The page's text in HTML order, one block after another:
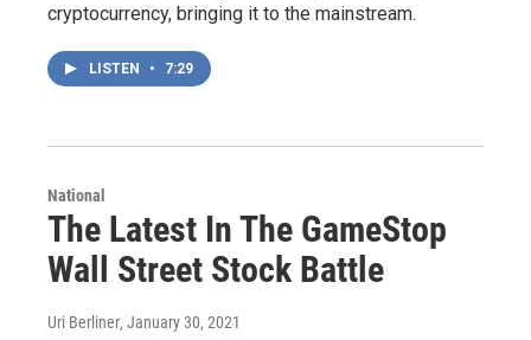
cryptocurrency, bringing it to the mainstream.
LISTEN • 7:29
National
The Latest In The GameStop
Wall Street Stock Battle
Uri Berliner, January 30, 2021